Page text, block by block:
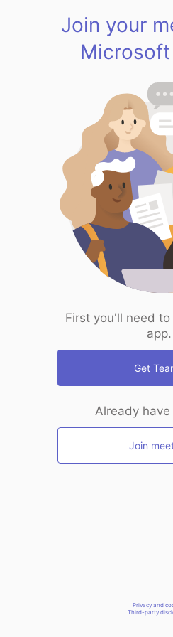
Join your
Microsoft
First you'll need
app.
Get
Already
Join
Privacy and
Third-party